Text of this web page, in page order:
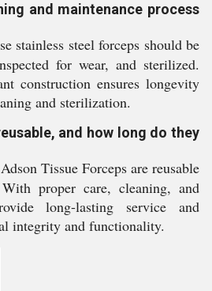
and maintenance process
stainless steel forceps should be
for wear, and sterilized.
construction ensures longevity
and sterilization.
and how long do they
Tissue Forceps are reusable
proper care, cleaning, and
long-lasting service and
integrity and functionality.